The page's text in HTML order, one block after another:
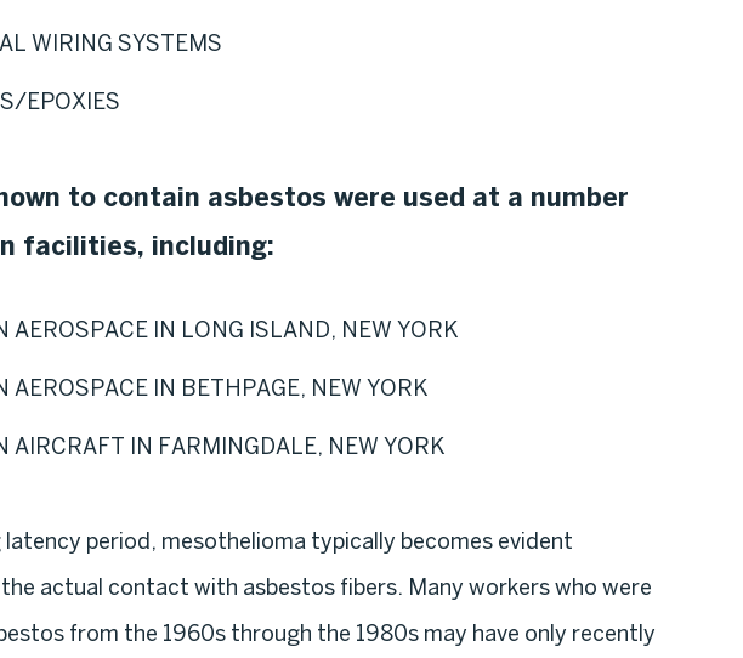
WIRING SYSTEMS
EPOXIES
to contain asbestos were used at a number
facilities, including:
AEROSPACE IN LONG ISLAND, NEW YORK
AEROSPACE IN BETHPAGE, NEW YORK
AIRCRAFT IN FARMINGDALE, NEW YORK
latency period, mesothelioma typically becomes evident
actual contact with asbestos fibers. Many workers who were
from the 1960s through the 1980s may have only recently